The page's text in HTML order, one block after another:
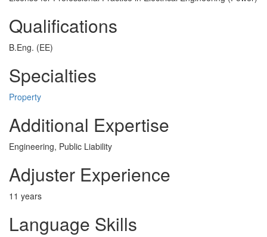
Qualifications
B.Eng. (EE)
Specialties
Property
Additional Expertise
Engineering, Public Liability
Adjuster Experience
11 years
Language Skills